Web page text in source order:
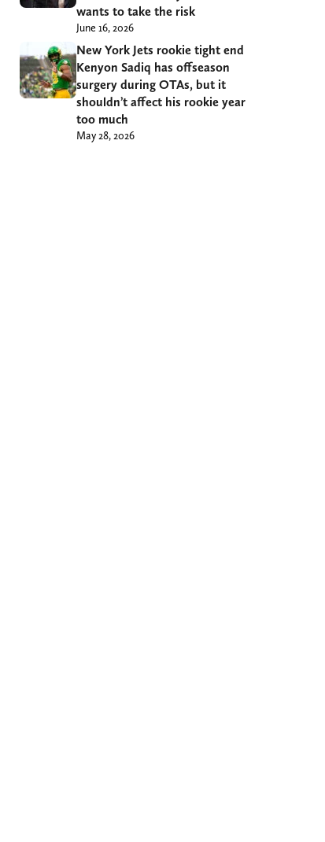
wants to take the risk
June 16, 2026
New York Jets rookie tight end
Kenyon Sadiq has offseason
surgery during OTAs, but it
shouldn’t affect his rookie year
too much
May 28, 2026